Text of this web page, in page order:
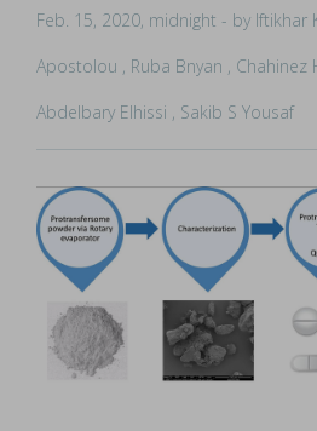
Feb. 15, 2020, midnight - by Iftikhar
Apostolou , Ruba Bnyan , Chahinez
Abdelbary Elhissi , Sakib S Yousaf